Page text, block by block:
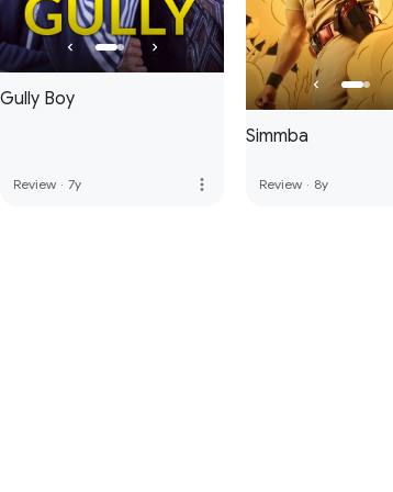
Gully Boy
Review · 7y more_vert
Simmba
Review · 8y